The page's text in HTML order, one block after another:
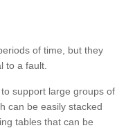
of time, but they
to a fault.
support large groups of
can be easily stacked
tables that can be